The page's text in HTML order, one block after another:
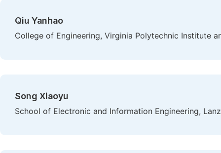
Qiu Yanhao
College of Engineering, Virginia Polytechnic Institute
Song Xiaoyu
School of Electronic and Information Engineering,